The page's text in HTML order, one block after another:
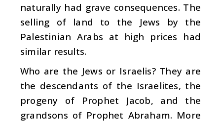
naturally had grave consequences. The
selling of land to the Jews by the
Palestinian Arabs at high prices had
similar results.
Who are the Jews or Israelis? They are
the descendants of the Israelites, the
progeny of Prophet Jacob, and the
grandsons of Prophet Abraham. More